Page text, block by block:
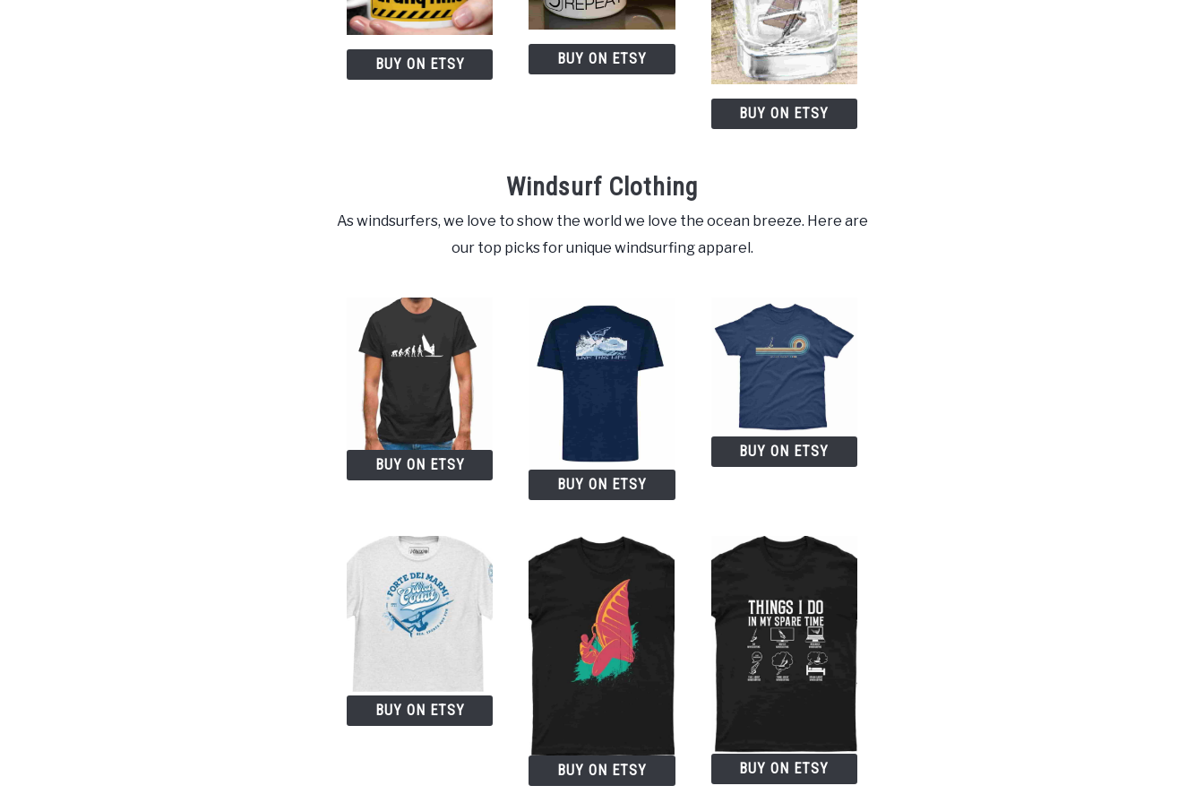
BUY ON ETSY BUY ON ETSY
BUY ON ETSY
Windsurf Clothing
As windsurfers, we love to show the world we love the ocean breeze. Here are
our top picks for unique windsurfing apparel.
BUY ON ETSY
BUY ON ETSY
BUY ON ETSY
BUY ON ETSY
BUY ON ETSY BUY ON ETSY